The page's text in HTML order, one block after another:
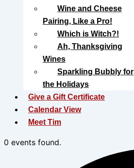
Wine and Cheese
Pairing, Like a Pro!
Which is Witch?!
Ah, Thanksgiving
Wines
Sparkling Bubbly for
the Holidays
Give a Gift Certificate
Calendar View
Meet Tim
0 events found.